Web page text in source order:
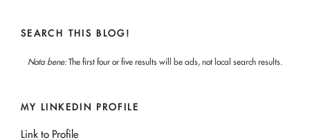
SEARCH THIS BLOG!
Nota bene:The first four or five results will be ads, not local search results.
MY LINKEDIN PROFILE
Link to Profile